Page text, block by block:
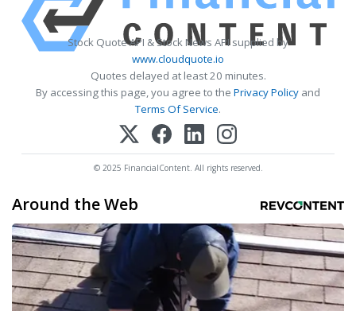
Stock Quote API & Stock News API supplied by
www.cloudquote.io
Quotes delayed at least 20 minutes.
By accessing this page, you agree to the Privacy Policy and
Terms Of Service.
© 2025 FinancialContent. All rights reserved.
Around the Web